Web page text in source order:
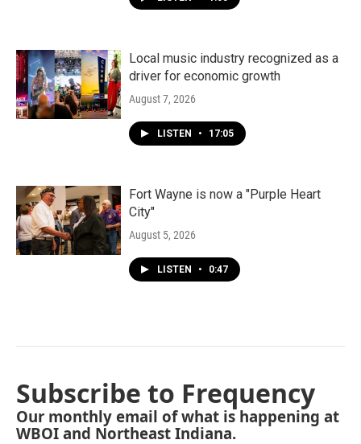
Local music industry recognized as a
driver for economic growth
August 7, 2026
LISTEN • 17:05
Fort Wayne is now a "Purple Heart
City"
August 5, 2026
LISTEN • 0:47
Subscribe to Frequency
Our monthly email of what is happening at
WBOI and Northeast Indiana.